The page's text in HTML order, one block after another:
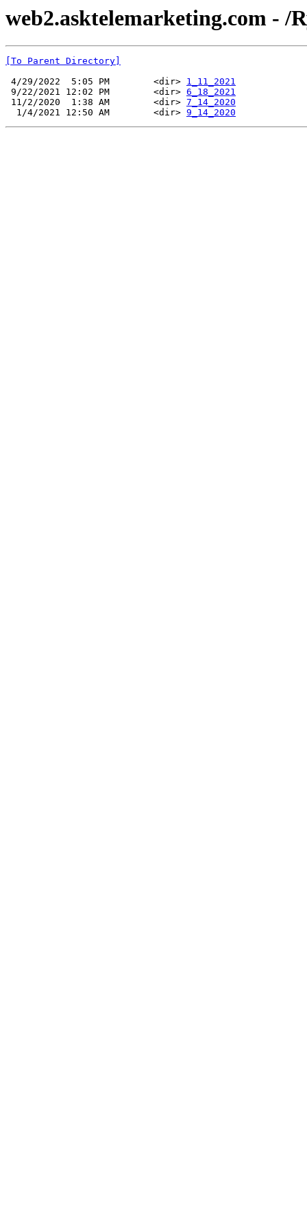
web2.asktelemarketing.com - /
[To Parent Directory]
4/29/2022  5:05 PM        <dir> 1_11_2021
9/22/2021 12:02 PM        <dir> 6_18_2021
11/2/2020  1:38 AM        <dir> 7_14_2020
  1/4/2021 12:50 AM        <dir>
9_14_2020